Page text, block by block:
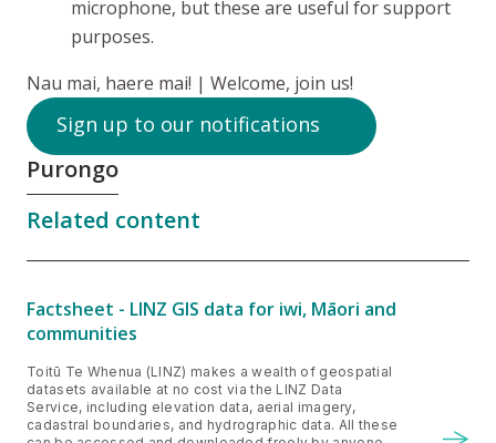
microphone, but these are useful for support
purposes.
Nau mai, haere mai! | Welcome, join us!
Sign up to our notifications
Related content
Purongo
Factsheet - LINZ GIS data for iwi, Māori and
communities
Toitū Te Whenua (LINZ) makes a wealth of geospatial
datasets available at no cost via the LINZ Data
Service, including elevation data, aerial imagery,
cadastral boundaries, and hydrographic data. All these